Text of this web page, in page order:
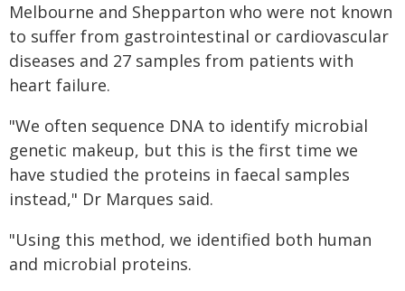
Melbourne and Shepparton who were not known
to suffer from gastrointestinal or cardiovascular
diseases and 27 samples from patients with
heart failure.
"We often sequence DNA to identify microbial
genetic makeup, but this is the first time we
have studied the proteins in faecal samples
instead," Dr Marques said.
"Using this method, we identified both human
and microbial proteins.